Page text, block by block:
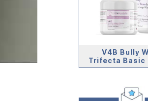
V4B Bully
Trifecta Basic